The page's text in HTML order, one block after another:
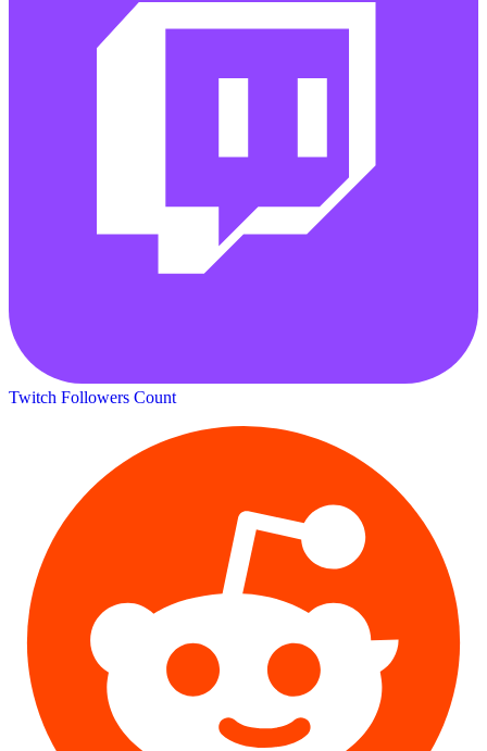
Twitch Followers Count